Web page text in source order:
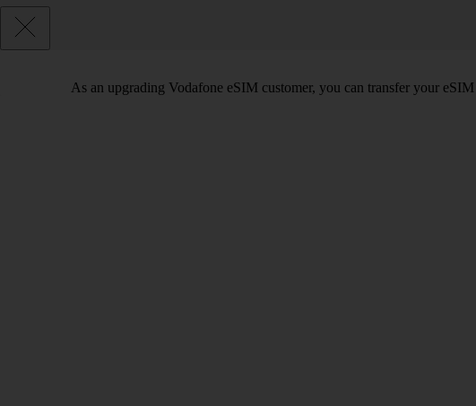
As an upgrading Vodafone eSIM customer, you can transfer your